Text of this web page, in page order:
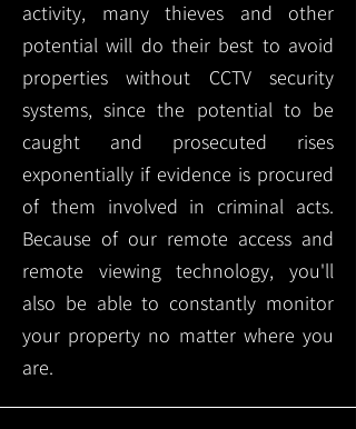
activity, many thieves and other
potential will do their best to avoid
properties without CCTV security
systems, since the potential to be
caught and prosecuted rises
exponentially if evidence is procured
of them involved in criminal acts.
Because of our remote access and
remote viewing technology, you'll
also be able to constantly monitor
your property no matter where you
are.